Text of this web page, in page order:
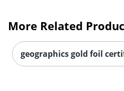
More Related
geographics gold foil